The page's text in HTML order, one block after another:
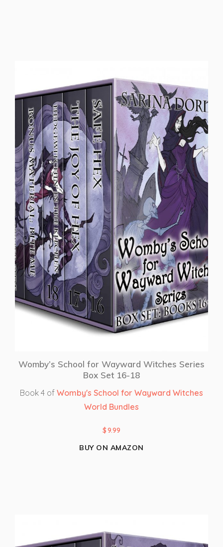
Womby’s School for Wayward Witches Series
Box Set 16-18
Book 4 of Womby's School for Wayward Witches
World Bundles
$9.99
BUY ON AMAZON